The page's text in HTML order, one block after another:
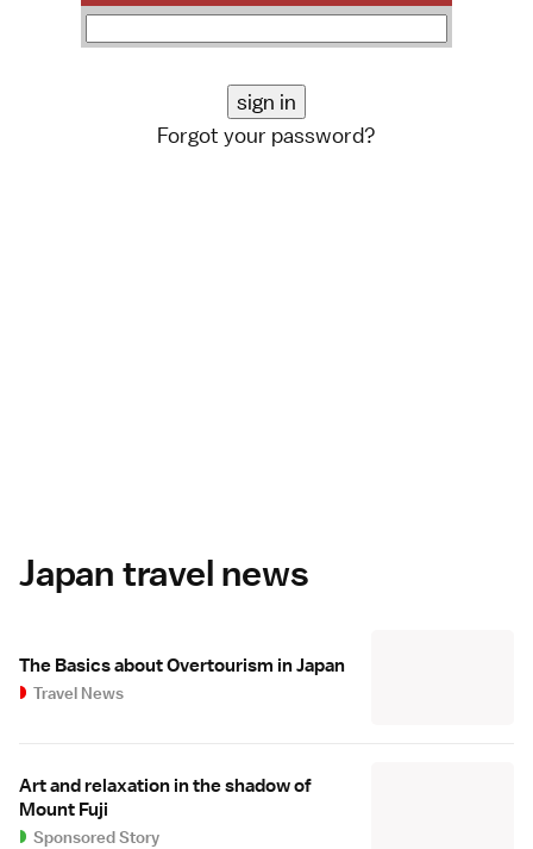
Forgot your password?
Japan travel news
The Basics about Overtourism in Japan
Travel News
Art and relaxation in the shadow of
Mount Fuji
Sponsored Story